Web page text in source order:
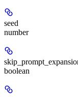
seed
number
boolean